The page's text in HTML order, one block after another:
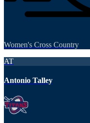
Women's Cross Country
AT
Antonio Talley